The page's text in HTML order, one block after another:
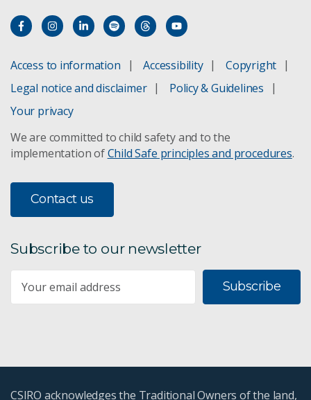
Access to information Accessibility
Copyright
Legal notice and disclaimer
Policy & Guidelines
Your privacy
We are committed to child safety and to the
implementation ofChild Safe principles and procedures.
Contact us
Subscribe to our newsletter
Subscribe
CSIRO acknowledges the Traditional Owners of the land,